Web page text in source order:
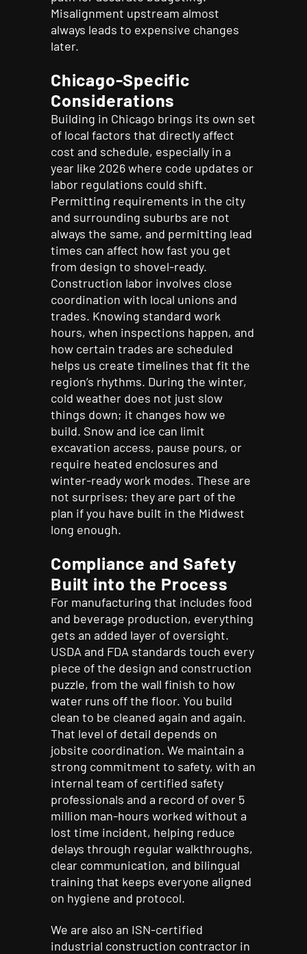
Misalignment upstream almost
always leads to expensive changes
later.
Chicago-Specific
Considerations
Building in Chicago brings its own set
of local factors that directly affect
cost and schedule, especially in a
year like 2026 where code updates or
labor regulations could shift.
Permitting requirements in the city
and surrounding suburbs are not
always the same, and permitting lead
times can affect how fast you get
from design to shovel-ready.
Construction labor involves close
coordination with local unions and
trades. Knowing standard work
hours, when inspections happen, and
how certain trades are scheduled
helps us create timelines that fit the
region’s rhythms. During the winter,
cold weather does not just slow
things down; it changes how we
build. Snow and ice can limit
excavation access, pause pours, or
require heated enclosures and
winter-ready work modes. These are
not surprises; they are part of the
plan if you have built in the Midwest
long enough.
Compliance and Safety
Built into the Process
For manufacturing that includes food
and beverage production, everything
gets an added layer of oversight.
USDA and FDA standards touch every
piece of the design and construction
puzzle, from the wall finish to how
water runs off the floor. You build
clean to be cleaned again and again.
That level of detail depends on
jobsite coordination. We maintain a
strong commitment to safety, with an
internal team of certified safety
professionals and a record of over 5
million man-hours worked without a
lost time incident, helping reduce
delays through regular walkthroughs,
clear communication, and bilingual
training that keeps everyone aligned
on hygiene and protocol.
We are also an ISN-certified
industrial construction contractor in